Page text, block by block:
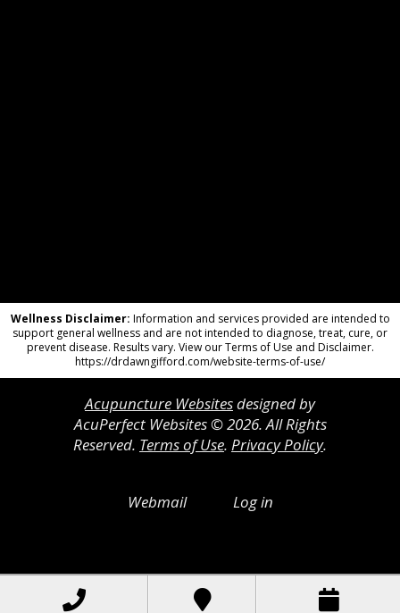
Wellness Disclaimer: Information and services provided are intended to
support general wellness and are not intended to diagnose, treat, cure, or
prevent disease. Results vary. View our Terms of Use and Disclaimer.
https://drdawngifford.com/website-terms-of-use/
Acupuncture Websitesdesigned by
AcuPerfect Websites © 2026. All Rights
Reserved. Terms of Use. Privacy Policy.
Webmail Log in